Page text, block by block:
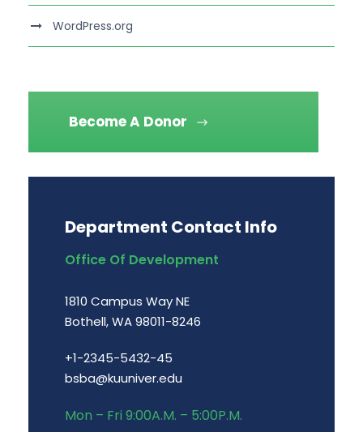
WordPress.org
Become A Donor
Department Contact Info
Office Of Development
1810 Campus Way NE
Bothell, WA 98011-8246
+1-2345-5432-45
bsba@kuuniver.edu
Mon – Fri 9:00A.M. – 5:00P.M.